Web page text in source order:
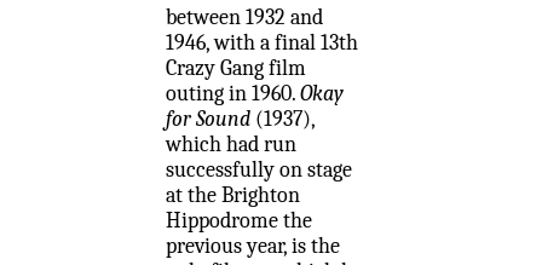
between 1932 and
1946, with a final 13th
Crazy Gang film
outing in 1960.Okay
for Sound (1937),
which had run
successfully on stage
at the Brighton
Hippodrome the
previous year, is the